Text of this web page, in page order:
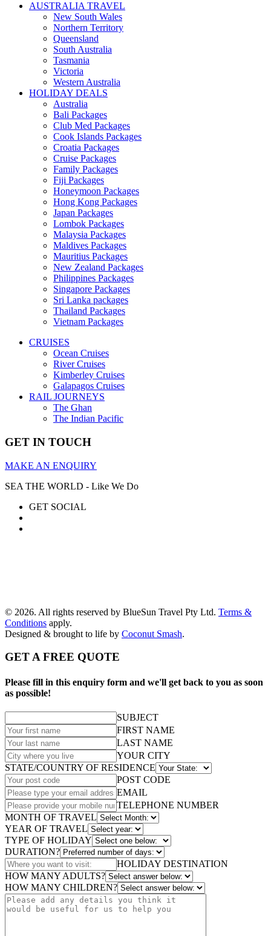
AUSTRALIA TRAVEL
New South Wales
Northern Territory
Queensland
South Australia
Tasmania
Victoria
Western Australia
HOLIDAY DEALS
Australia
Bali Packages
Club Med Packages
Cook Islands Packages
Croatia Packages
Cruise Packages
Family Packages
Fiji Packages
Honeymoon Packages
Hong Kong Packages
Japan Packages
Lombok Packages
Malaysia Packages
Maldives Packages
Mauritius Packages
New Zealand Packages
Philippines Packages
Singapore Packages
Sri Lanka packages
Thailand Packages
Vietnam Packages
CRUISES
Ocean Cruises
River Cruises
Kimberley Cruises
Galapagos Cruises
RAIL JOURNEYS
The Ghan
The Indian Pacific
GET IN TOUCH
MAKE AN ENQUIRY
SEA THE WORLD - Like We Do
GET SOCIAL
© 2026. All rights reserved by BlueSun Travel Pty Ltd. Terms &
Conditions apply.
Designed & brought to life by Coconut Smash.
GET A FREE QUOTE
Please fill in this enquiry form and we'll get back to you as soon
as possible!
SUBJECT
FIRST NAME
LAST NAME
YOUR CITY
STATE/COUNTRY OF RESIDENCE
POST CODE
EMAIL
TELEPHONE NUMBER
MONTH OF TRAVEL
YEAR OF TRAVEL
TYPE OF HOLIDAY
DURATION?
HOLIDAY DESTINATION
HOW MANY ADULTS?
HOW MANY CHILDREN?